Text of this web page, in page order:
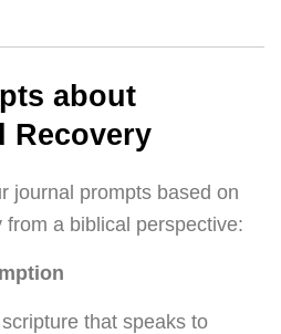
about
Recovery
journal prompts based on
a biblical perspective:
that speaks to